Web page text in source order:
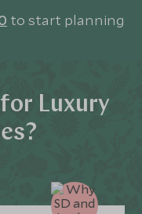
to start planning
Luxury